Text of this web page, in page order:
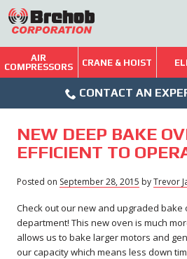
Skip
to
content
Brehob: Built on a Tradition of Quality and
Repairs & Services
Blog
AIR
COMPRESSORS
CRANE & HOIST
Icon
CONTACT AN
NEW DEEP BAKE
EFFICIENT TO
Posted on September 28, 2015 byTrevor
Check out our new and upgraded bake
department! This new oven is much
allows us to bake larger motors and
our capacity which means less down